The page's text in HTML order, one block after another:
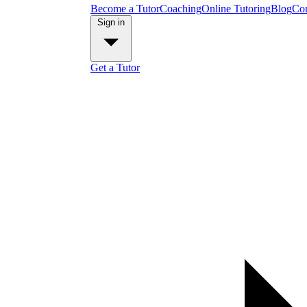
Become a TutorCoachingOnline TutoringBlog
Get a Tutor